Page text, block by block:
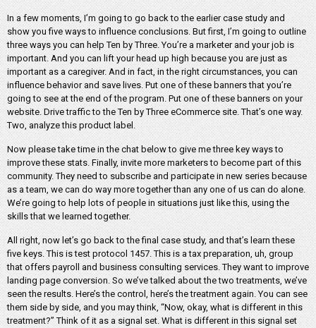
In a few moments, I’m going to go back to the earlier case study and
show you five ways to influence conclusions. But first, I’m going to outline
three ways you can help Ten by Three. You’re a marketer and your job is
important. And you can lift your head up high because you are just as
important as a caregiver. And in fact, in the right circumstances, you can
influence behavior and save lives. Put one of these banners that you’re
going to see at the end of the program. Put one of these banners on your
website. Drive traffic to the Ten by Three eCommerce site. That’s one way.
Two, analyze this product label.
Now please take time in the chat below to give me three key ways to
improve these stats. Finally, invite more marketers to become part of this
community. They need to subscribe and participate in new series because
as a team, we can do way more together than any one of us can do alone.
We’re going to help lots of people in situations just like this, using the
skills that we learned together.
All right, now let’s go back to the final case study, and that’s learn these
five keys. This is test protocol 1457. This is a tax preparation, uh, group
that offers payroll and business consulting services. They want to improve
landing page conversion. So we’ve talked about the two treatments, we’ve
seen the results. Here’s the control, here’s the treatment again. You can see
them side by side, and you may think, “Now, okay, what is different in this
treatment?” Think of it as a signal set. What is different in this signal set